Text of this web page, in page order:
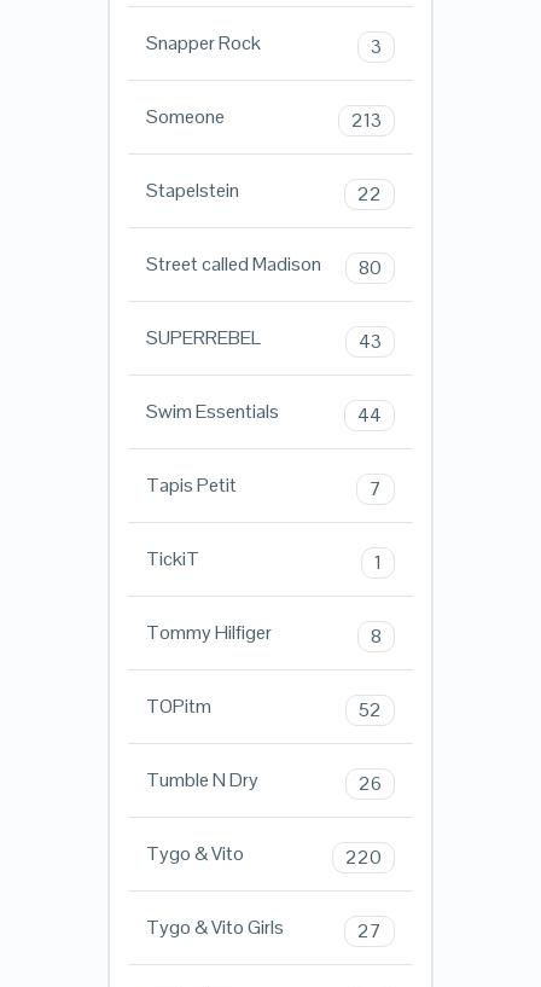
Snapper Rock 3
Someone 213
Stapelstein 22
Street called Madison 80
SUPERREBEL 43
Swim Essentials 44
Tapis Petit 7
TickiT 1
Tommy Hilfiger 8
TOPitm 52
Tumble N Dry 26
Tygo & Vito 220
Tygo & Vito Girls 27